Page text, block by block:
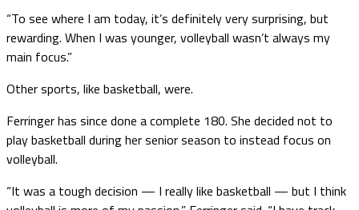
“To see where I am today, it’s definitely very surprising, but
rewarding. When I was younger, volleyball wasn’t always my
main focus.”
Other sports, like basketball, were.
Ferringer has since done a complete 180. She decided not to
play basketball during her senior season to instead focus on
volleyball.
“It was a tough decision — I really like basketball — but I think